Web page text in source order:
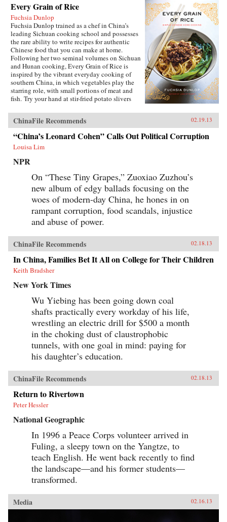
Every Grain of Rice
Fuchsia Dunlop
Fuchsia Dunlop trained as a chef in China’s
leading Sichuan cooking school and possesses
the rare ability to write recipes for authentic
Chinese food that you can make at home.
Following her two seminal volumes on Sichuan
and Hunan cooking, Every Grain of Rice is
inspired by the vibrant everyday cooking of
southern China, in which vegetables play the
starring role, with small portions of meat and
fish. Try your hand at stir-fried potato slivers
Chicken,” sour-and-hot mushroom soup, or, if
you’re ever in need of a quick fix, Fuchsia’s
recipes require few ingredients and are
ridiculously easy to make. Fuchsia also
key seasonings and techniques of the Chinese
instructions, this is an essential cookbook for
everyone, beginner and connoisseur alike, eager
to introduce Chinese dishes into their daily
cooking repertoire. —W. W. Norton &
CompanyReviewsTime Out London (June 14,
2012)The Gastronomer’s Bookshelf (June 2012)
ChinaFile Recommends 02.19.13
“China’s Leonard Cohen” Calls Out Political Corruption
Louisa Lim
NPR
On “These Tiny Grapes,” Zuoxiao Zuzhou’s
new album of edgy ballads focusing on the
woes of modern-day China, he hones in on
rampant corruption, food scandals, injustice
and abuse of power.
ChinaFile Recommends 02.18.13
In China, Families Bet It All on College for Their Children
Keith Bradsher
New York Times
Wu Yiebing has been going down coal
shafts practically every workday of his life,
wrestling an electric drill for $500 a month
in the choking dust of claustrophobic
tunnels, with one goal in mind: paying for
his daughter’s education.
ChinaFile Recommends 02.18.13
Return to Rivertown
Peter Hessler
National Geographic
In 1996 a Peace Corps volunteer arrived in
Fuling, a sleepy town on the Yangtze, to
teach English. He went back recently to find
the landscape—and his former students—
transformed.
Media 02.16.13